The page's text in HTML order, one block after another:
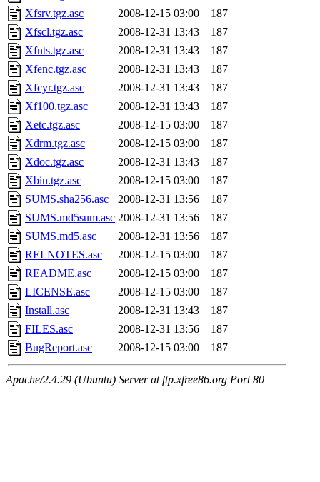
Xfsrv.tgz.asc
2008-12-15 03:00
187
Xfscl.tgz.asc
2008-12-31 13:43
187
Xfnts.tgz.asc
2008-12-31 13:43
187
Xfenc.tgz.asc
2008-12-31 13:43
187
Xfcyr.tgz.asc
2008-12-31 13:43
187
Xf100.tgz.asc
2008-12-31 13:43
187
Xetc.tgz.asc
2008-12-15 03:00
187
Xdrm.tgz.asc
2008-12-15 03:00
187
Xdoc.tgz.asc
2008-12-31 13:43
187
Xbin.tgz.asc
2008-12-15 03:00
187
SUMS.sha256.asc
2008-12-31 13:56
187
SUMS.md5sum.asc 2008-12-31 13:56
187
SUMS.md5.asc
2008-12-31 13:56
187
RELNOTES.asc
2008-12-15 03:00
187
README.asc
2008-12-15 03:00
187
LICENSE.asc
2008-12-15 03:00
187
Install.asc
2008-12-31 13:43
187
FILES.asc
2008-12-31 13:56
187
BugReport.asc
2008-12-15 03:00 187
Apache/2.4.29 (Ubuntu) Server at ftp.xfree86.org Port 80